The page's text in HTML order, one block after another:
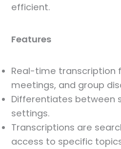
efficient.
Features
Real-time transcription
meetings, and group
Differentiates between
settings.
Transcriptions are
access to specific